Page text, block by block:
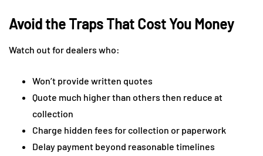
Avoid the Traps That Cost You Money
Watch out for dealers who:
Won’t provide written quotes
Quote much higher than others then reduce at
collection
Charge hidden fees for collection or paperwork
Delay payment beyond reasonable timelines